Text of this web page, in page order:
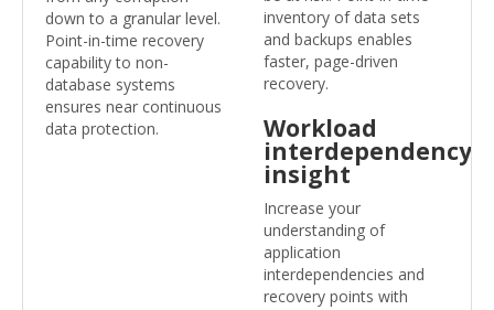
down to a granular level.
Point-in-time recovery
capability to non-
database systems
ensures near continuous
data protection.
inventory of data sets
and backups enables
faster, page-driven
recovery.
Workload
interdependency
insight
Increase your
understanding of
application
interdependencies and
recovery points with